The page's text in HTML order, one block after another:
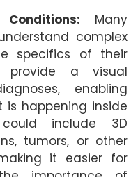
Many
complex
specifics of their
provide a visual
enabling
is happening inside
include 3D
tumors, or other
it easier for